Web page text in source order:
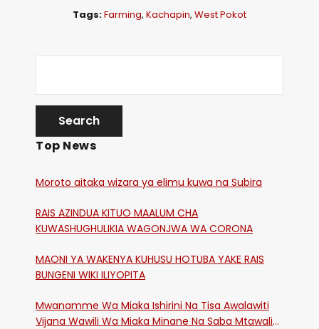
Tags:Farming, Kachapin, West Pokot
Top News
Moroto aitaka wizara ya elimu kuwa na Subira
RAIS AZINDUA KITUO MAALUM CHA
KUWASHUGHULIKIA WAGONJWA WA CORONA
MAONI YA WAKENYA KUHUSU HOTUBA YAKE RAIS
BUNGENI WIKI ILIYOPITA
Mwanamme Wa Miaka Ishirini Na Tisa Awalawiti
Vijana Wawili Wa Miaka Minane Na Saba Mtawalia